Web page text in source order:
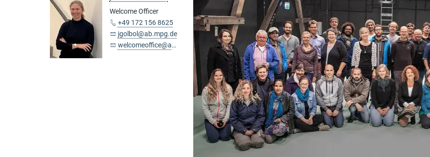
Welcome Officer
+49 172 156 8625
jgolbol@ab.mpg.de
welcomeoffice@ab.mpg.de